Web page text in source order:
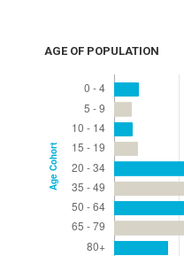
AGE OF POPULATION